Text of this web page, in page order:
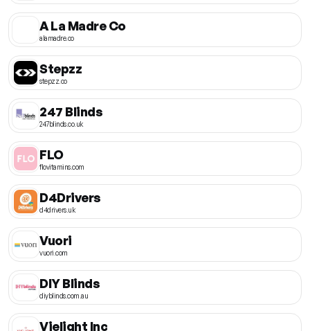
A La Madre Co
alamadre.co
Stepzz
stepzz.co
247 Blinds
247blinds.co.uk
FLO
flovitamins.com
D4Drivers
d4drivers.uk
Vuori
vuori.com
DIY Blinds
diyblinds.com.au
Vielight Inc